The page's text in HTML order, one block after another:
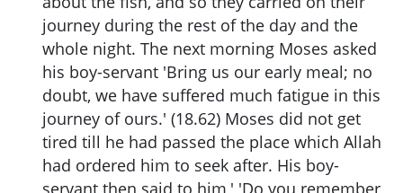
journey during the rest of the day and the
whole night. The next morning Moses asked
his boy-servant 'Bring us our early meal; no
doubt, we have suffered much fatigue in this
journey of ours.' (18.62) Moses did not get
tired till he had passed the place which Allah
had ordered him to seek after. His boy-